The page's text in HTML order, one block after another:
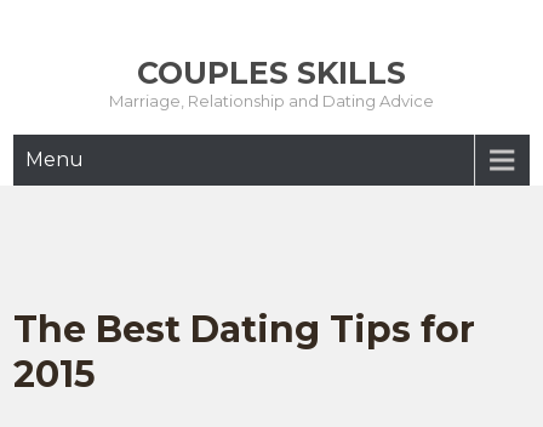
COUPLES SKILLS
Marriage, Relationship and Dating Advice
Menu
The Best Dating Tips for
2015